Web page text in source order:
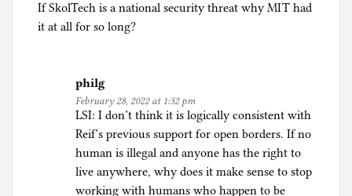
If SkolTech is a national security threat why MIT had
it at all for so long?
philg
February 28, 2022 at 1:32 pm
LSI: I don’t think it is logically consistent with
Reif’s previous support for open borders. If no
human is illegal and anyone has the right to
live anywhere, why does it make sense to stop
working with humans who happen to be